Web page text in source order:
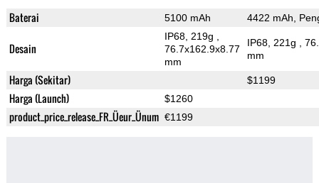
Baterai 5100 mAh 4422 mAh,
Desain
IP68, 219g
76.7x162.9x8.77
mm
IP68, 221g
,
mm
Harga (Sekitar) $1199
Harga (Launch) $1260
product_price_release_FR_Üeur_Ünum €1199